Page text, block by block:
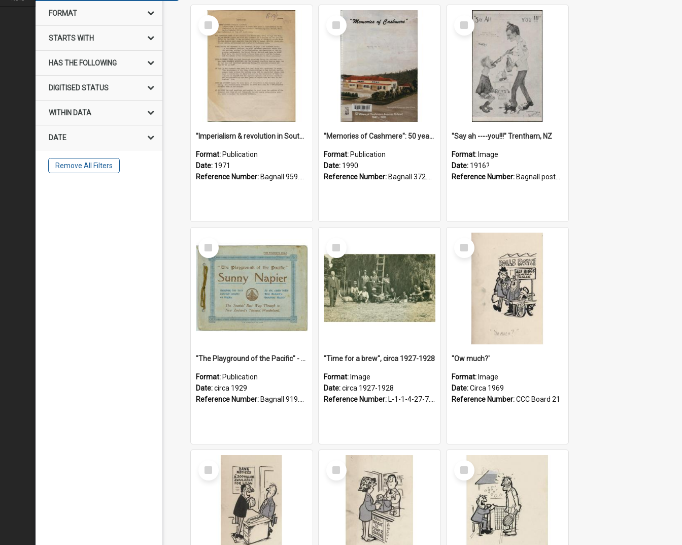
FORMAT
STARTS WITH
HAS THE FOLLOWING
DIGITISED STATUS
WITHIN DATA
DATE
Remove All Filters
Select
Item
"Imperialism & revolution in South-east Asia": a contribution to discussion in the anti-war movement
Format: Publication
Date: 1971
Reference Number: Bagnall 959.70433 Imp
Select
Item
"Memories of Cashmere": 50 years of Cashmere Avenue School, 1940-1990
Format: Publication
Date: 1990
Reference Number: Bagnall 372.99341 Mem
Select
Item
"Say ah ----you!!!" Trentham, NZ
Format: Image
Date: 1916?
Reference Number: Bagnall postcard collection
Select
Item
"The Playground of the Pacific" - Sunny Napier
Format: Publication
Date:circa 1929
Reference Number: Bagnall 919.3467 Pla
Select
Item
"Time for a brew", circa 1927-1928
Format: Image
Date:circa 1927-1928
Reference Number: L-1-1-4-27-7.17
Select
Item
''Ow much?'
Format: Image
Date:Circa 1969
Reference Number:CCC Board 21
Select
Item
Select
Item
Select
Item